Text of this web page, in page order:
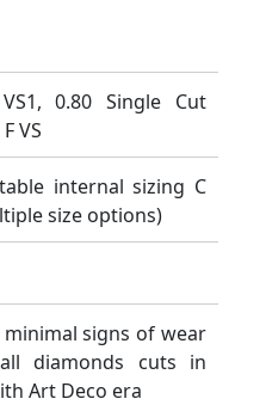
0.80 Single Cut
VS
internal sizing C
size options)
minimal signs of wear
diamonds cuts in
Art Deco era